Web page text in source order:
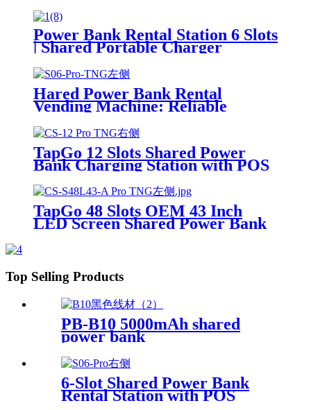
Machine For Rental Business
Power Bank Rental Station 6 Slots
| Shared Portable Charger
Vending Kiosk with Quick Charge
POS System for Mobile Phone
Charging
Hared Power Bank Rental
Vending Machine: Reliable
Mobile Charging Station with
Fast Charging Function Ailored
to Meet On-the-Go
TapGo 12 Slots Shared Power
Bank Charging Station with POS
for Business Powerbank Rental
and Phone Charging Vending
Machine
TapGo 48 Slots OEM 43 Inch
LED Screen Shared Power Bank
Top Selling Products
PB-B10 5000mAh shared
power bank
6-Slot Shared Power Bank
Rental Station with POS